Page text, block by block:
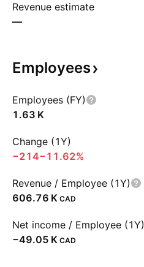
Revenue estimate
—
Employees
Employees (FY)
‪1.63 K‬
Change (1Y)
−214−11.62%
Revenue / Employee (1Y)
‪606.76 K‬ CAD
Net income / Employee (1Y)
‪−49.05 K‬ CAD